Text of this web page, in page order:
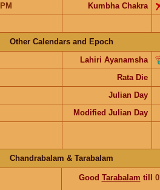
PM Kumbha Chakra
Other Calendars and Epoch
Lahiri Ayanamsha
Rata Die
Julian Day
Modified Julian Day
Chandrabalam & Tarabalam
Good Tarabalam till